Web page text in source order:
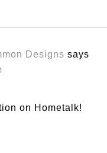
Designs says
on Hometalk!